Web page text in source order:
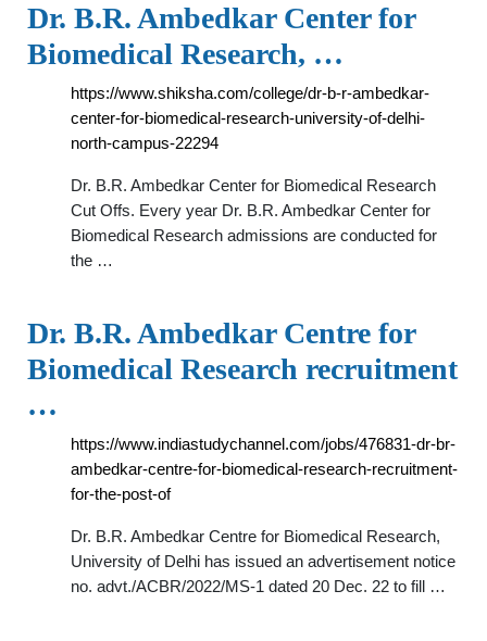
Dr. B.R. Ambedkar Center for
Biomedical Research, …
https://www.shiksha.com/college/dr-b-r-ambedkar-
center-for-biomedical-research-university-of-delhi-
north-campus-22294
Dr. B.R. Ambedkar Center for Biomedical Research
Cut Offs. Every year Dr. B.R. Ambedkar Center for
Biomedical Research admissions are conducted for
the …
Dr. B.R. Ambedkar Centre for
Biomedical Research recruitment
…
https://www.indiastudychannel.com/jobs/476831-dr-br-
ambedkar-centre-for-biomedical-research-recruitment-
for-the-post-of
Dr. B.R. Ambedkar Centre for Biomedical Research,
University of Delhi has issued an advertisement notice
no. advt./ACBR/2022/MS-1 dated 20 Dec. 22 to fill …